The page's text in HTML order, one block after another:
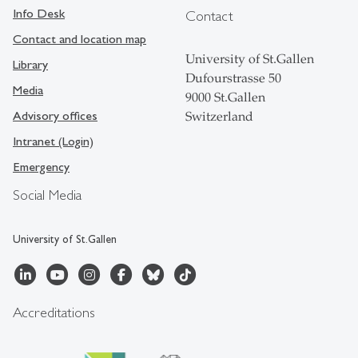
Social Media
University of St.Gallen
Info Desk
Contact and location map
Library
Media
Advisory offices
Intranet (Login)
Emergency
Contact
University of St.Gallen
Dufourstrasse 50
9000 St.Gallen
Switzerland
Accreditations